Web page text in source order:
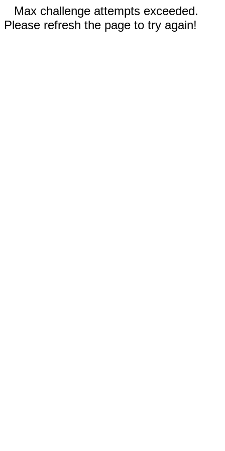
Max challenge attempts exceeded.
Please refresh the page to try again!